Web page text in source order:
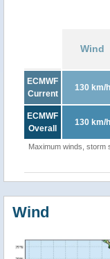
Wind
ECMWF
Current
130 km/h
ECMWF
Overall
130 km/h
Maximum winds, storm
Wind